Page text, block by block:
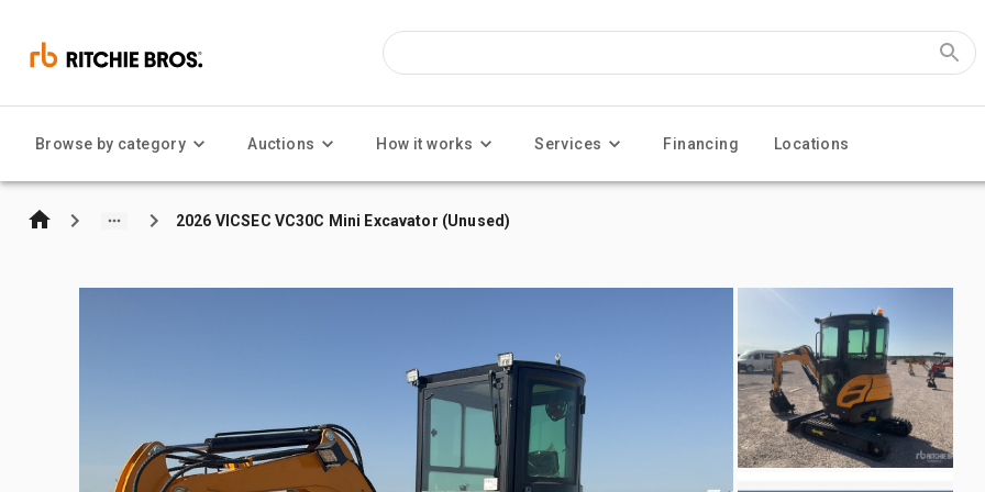
Browse by category Auctions How it works Services Financing Locations
2026 VICSEC VC30C Mini Excavator (Unused)